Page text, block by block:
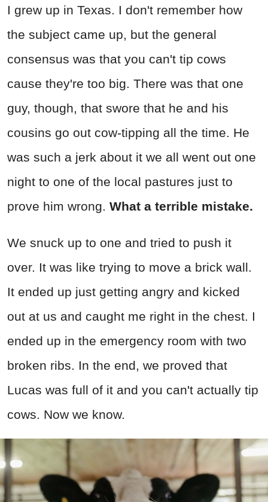
I grew up in Texas. I don't remember how
the subject came up, but the general
consensus was that you can't tip cows
cause they're too big. There was that one
guy, though, that swore that he and his
cousins go out cow-tipping all the time. He
was such a jerk about it we all went out one
night to one of the local pastures just to
prove him wrong. What a terrible mistake.
We snuck up to one and tried to push it
over. It was like trying to move a brick wall.
It ended up just getting angry and kicked
out at us and caught me right in the chest. I
ended up in the emergency room with two
broken ribs. In the end, we proved that
Lucas was full of it and you can't actually tip
cows. Now we know.